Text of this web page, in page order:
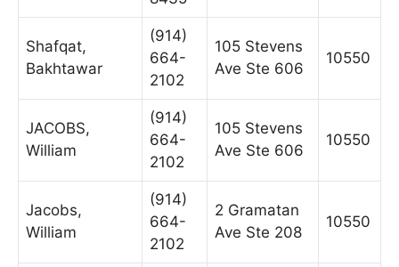
Shafqat,
Bakhtawar
(914)
664-
2102
105 Stevens
Ave Ste 606
10550
JACOBS,
William
(914)
664-
2102
105 Stevens
Ave Ste 606
10550
Jacobs,
William
(914)
664-
2102
2 Gramatan
Ave Ste 208
10550